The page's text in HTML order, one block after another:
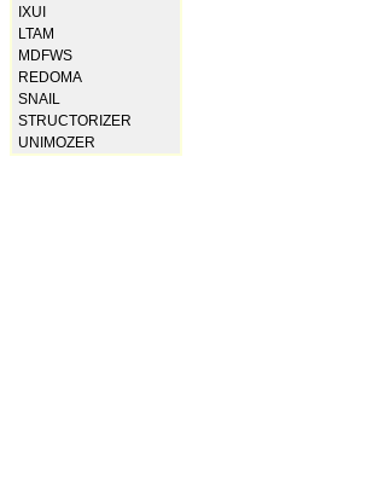
IXUI
LTAM
MDFWS
REDOMA
SNAIL
STRUCTORIZER
UNIMOZER